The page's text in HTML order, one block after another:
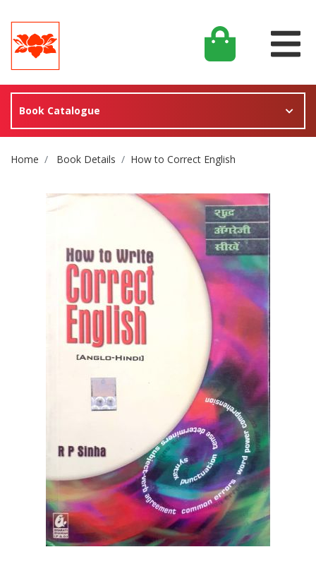
Book Catalogue
Site Breadcrumb
Home Book Details How to Correct English